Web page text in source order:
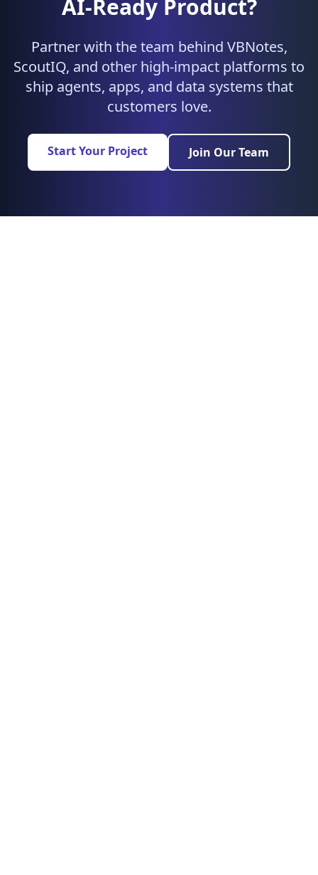
AI-Ready Product?
Partner with the team behind VBNotes,
ScoutIQ, and other high-impact platforms to
ship agents, apps, and data systems that
customers love.
Start Your Project Join Our Team